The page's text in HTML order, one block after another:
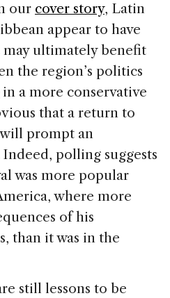
our cover story, Latin
appear to have
may ultimately benefit
the region’s politics
a more conservative
that a return to
prompt an
polling suggests
was more popular
where more
of his
than it was in the
still lessons to be